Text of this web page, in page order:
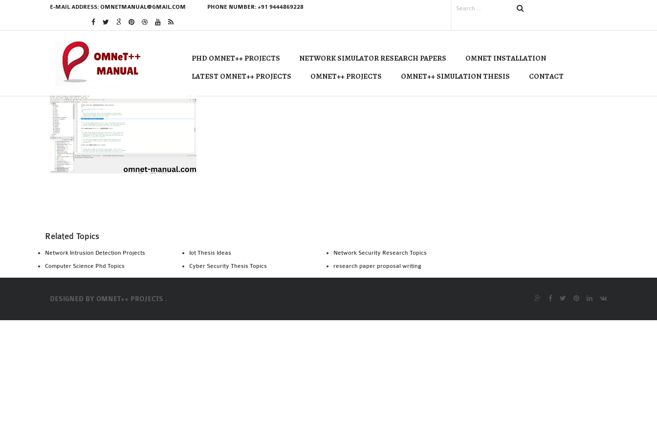
E-MAIL ADDRESS: OMNETMANUAL@GMAIL.COM PHONE NUMBER: +91 9444869228
PHD OMNET++ PROJECTS NETWORK SIMULATOR RESEARCH PAPERS
OMNET INSTALLATION
LATEST OMNET++ PROJECTS
OMNET++ PROJECTS OMNET++ SIMULATION THESIS CONTACT
Related Topics
Network Intrusion Detection Projects
Computer Science Phd Topics
Iot Thesis Ideas
Cyber Security Thesis Topics
Network Security Research Topics
research paper proposal writing
DESIGNED BY OMNET++ PROJECTS .